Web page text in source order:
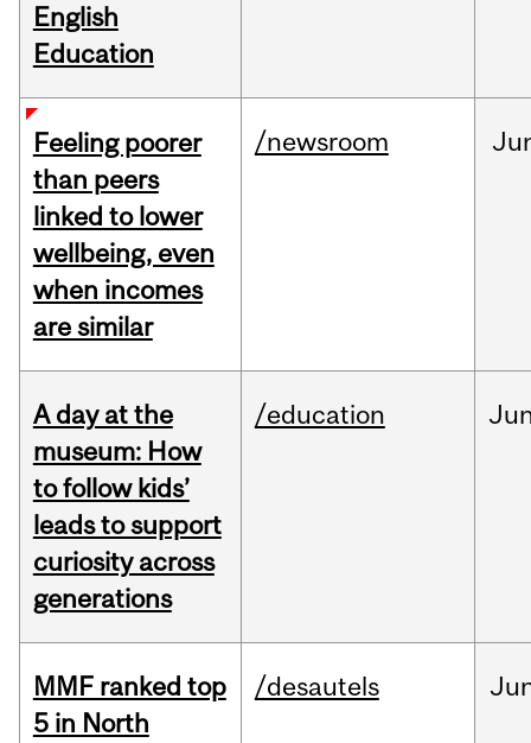
English
Education
Feeling poorer
than peers
linked to lower
wellbeing, even
when incomes
are similar
/newsroom
A day at the
museum: How
to follow kids’
leads to support
curiosity across
generations
/education
MMF ranked top
5 in North
/desautels